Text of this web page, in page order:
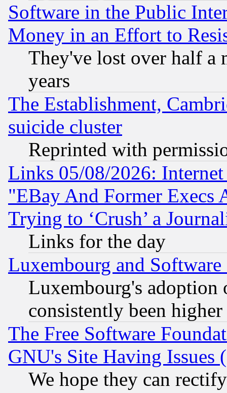
Software in the Public
Money in an Effort to
They've lost over half a
years
The Establishment,
suicide cluster
Reprinted with
Links 05/08/2026:
"EBay And Former Execs
Trying to ‘Crush’ a
Links for the day
Luxembourg and Software
Luxembourg's
consistently been
The Free Software
GNU's Site Having Issues
We hope they can